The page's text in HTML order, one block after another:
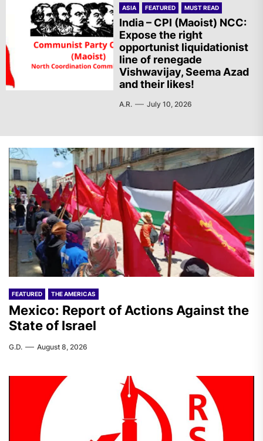
ASIA FEATURED MUST READ
India – CPI (Maoist) NCC:
Expose the right
opportunist liquidationist
line of renegade
Vishwavijay, Seema Azad
and their likes!
A.R. July 10, 2026
FEATURED THE AMERICAS
Mexico: Report of Actions Against the
State of Israel
G.D. August 8, 2026